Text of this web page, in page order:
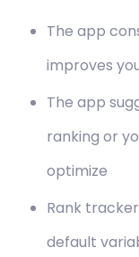
The app
improves
The app
ranking or
optimize
Rank
default